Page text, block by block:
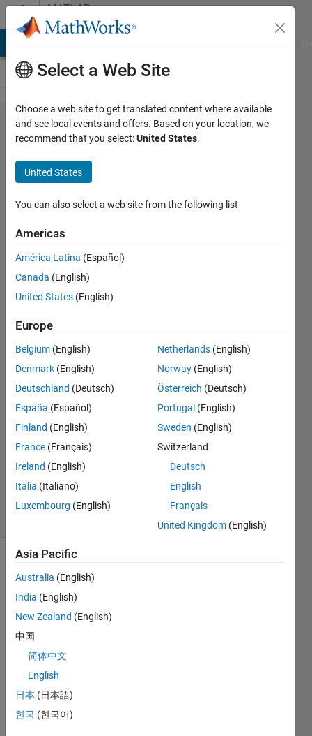
Skip to contentMATLAB
Answers
How do
you
output the
values of
temporary
variables
from a
function
when it
Mike
2020
2
Answers
Answer
Accepted
Updated
9 May 2020
5 Views
I am
trying
bette
r
unde
Select a Web Site
Choose a web site to get translated content where available
and see local events and offers. Based on your location, we
recommend that you select:United States.
United States
You can also select a web site from the following list
Americas
América Latina (Español)
Canada (English)
United States (English)
Europe
Belgium (English)
Denmark (English)
Deutschland (Deutsch)
España (Español)
Finland (English)
France (Français)
Ireland (English)
Italia (Italiano)
Luxembourg (English)
Netherlands (English)
Norway (English)
Österreich (Deutsch)
Portugal (English)
Sweden (English)
Switzerland
Deutsch
English
Français
United Kingdom (English)
Asia Pacific
Australia (English)
India (English)
New Zealand (English)
中国
简体中文
English
日本 (日本語)
한국 (한국어)